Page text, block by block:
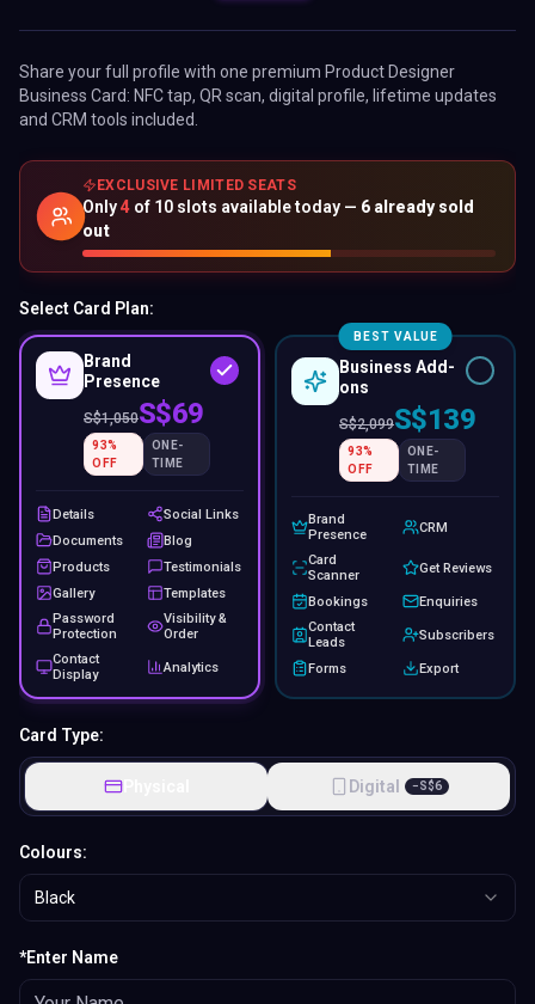
Share your full profile with one premium Product Designer
Business Card: NFC tap, QR scan, digital profile, lifetime updates
and CRM tools included.
EXCLUSIVE LIMITED SEATS
Only4 of 10 slots available today — 6 already sold
out
Select Card Plan:
Brand
Presence
S$1,050S$69
93%
OFF
ONE-
TIME
Details
Social Links
Documents
Blog
Products
Testimonials
Gallery
Templates
Password
Protection
Visibility &
Order
Contact
Display
Analytics
BEST VALUE
Business Add-
ons
S$2,099S$139
93%
OFF
ONE-
TIME
Brand
Presence
CRM
Card
Scanner
Get Reviews
Bookings
Enquiries
Contact
Leads
Subscribers
Forms Export
Card Type:
Physical Digital −S$6
Colours:
Black
*Enter Name